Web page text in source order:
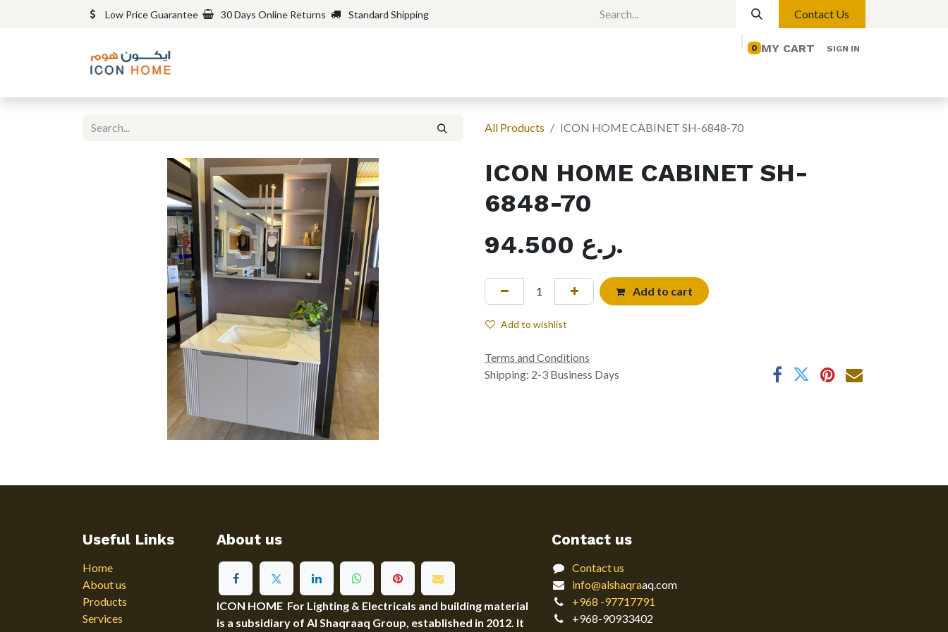
Low Price Guarantee 30 Days Online Returns Standard Shipping Contact Us
MY CART
0 SIGN IN
All Products ICON HOME CABINET SH-6848-70
ICON HOME CABINET SH-
6848-70
94.500
ر.ع.
Add to cart
Add to wishlist
Terms and Conditions
Shipping: 2-3 Business Days
Useful Links
Home
About us
Products
Services
About us
ICON HOME For Lighting & Electricals and building material
is a subsidiary of Al Shaqraaq Group, established in 2012. It
Contact us
Contact us
info@alshaqraaq.com
+968 -97717791
+968-90933402